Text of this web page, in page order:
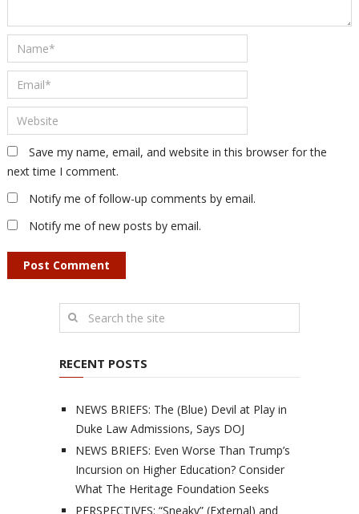
Save my name, email, and website in this browser for the
next time I comment.
Notify me of follow-up comments by email.
Notify me of new posts by email.
RECENT POSTS
NEWS BRIEFS: The (Blue) Devil at Play in
Duke Law Admissions, Says DOJ
NEWS BRIEFS: Even Worse Than Trump’s
Incursion on Higher Education? Consider
What The Heritage Foundation Seeks
PERSPECTIVES: “Sneaky” (External) and